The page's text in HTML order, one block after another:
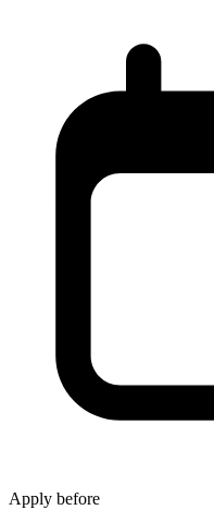
Apply before